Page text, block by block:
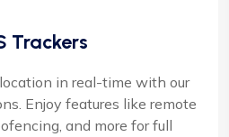
Trackers
location in real-time with our
Enjoy features like remote
and more for full